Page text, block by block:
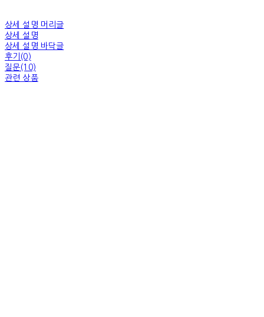
상세 설명 머리글
상세 설명
상세 설명 바닥글
후기(0)
질문(10)
관련 상품